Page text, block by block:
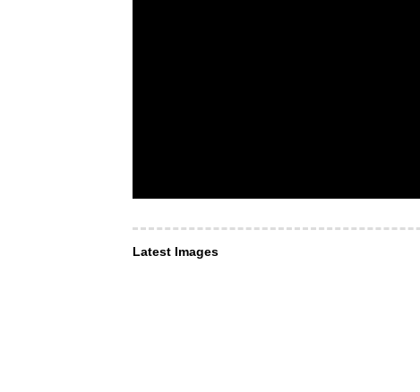
Latest Images